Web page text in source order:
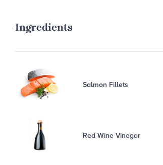
Ingredients
Salmon Fillets
Red Wine Vinegar